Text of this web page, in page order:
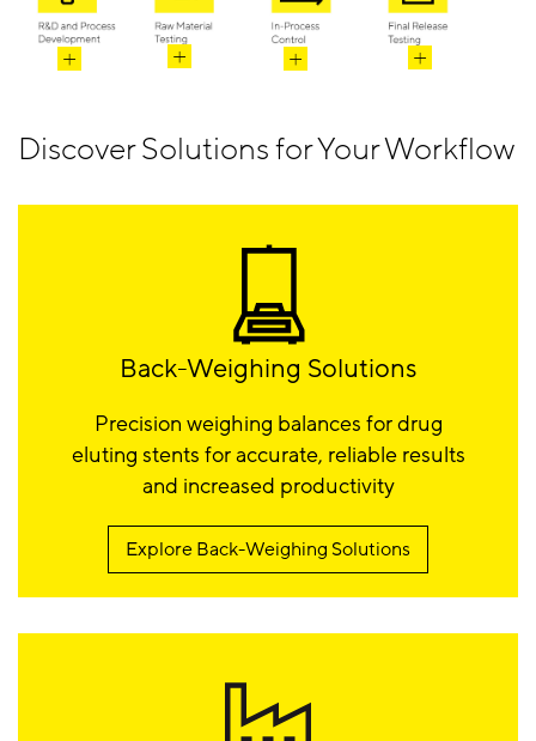
Discover Solutions for Your Workflow
Back-Weighing Solutions
Precision weighing balances for drug
eluting stents for accurate, reliable results
and increased productivity
Explore Back-Weighing Solutions